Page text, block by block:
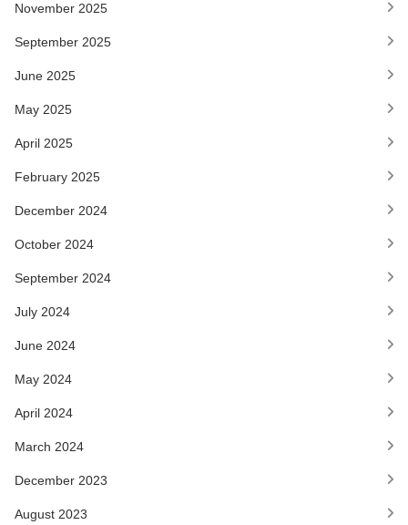
November 2025
September 2025
June 2025
May 2025
April 2025
February 2025
December 2024
October 2024
September 2024
July 2024
June 2024
May 2024
April 2024
March 2024
December 2023
August 2023